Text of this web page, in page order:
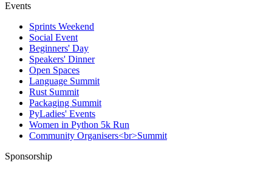
Events
Sprints Weekend
Social Event
Beginners' Day
Speakers' Dinner
Open Spaces
Language Summit
Rust Summit
Packaging Summit
PyLadies' Events
Women in Python 5k Run
Community Organisers<br>Summit
Sponsorship